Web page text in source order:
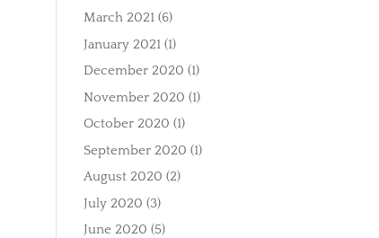
March 2021 (6)
January 2021 (1)
December 2020 (1)
November 2020 (1)
October 2020 (1)
September 2020 (1)
August 2020 (2)
July 2020 (3)
June 2020 (5)